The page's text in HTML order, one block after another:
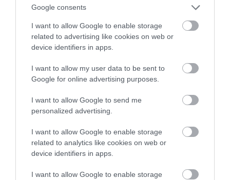
Google consents
I want to allow Google to enable storage
related to advertising like cookies on web or
device identifiers in apps.
I want to allow my user data to be sent to
Google for online advertising purposes.
I want to allow Google to send me
personalized advertising.
I want to allow Google to enable storage
related to analytics like cookies on web or
device identifiers in apps.
I want to allow Google to enable storage
— Xiaomi MIJIA Smart Air Fryer 4.5
MATEUSZ RĄCZKA · 13 KWIETNIA 2023